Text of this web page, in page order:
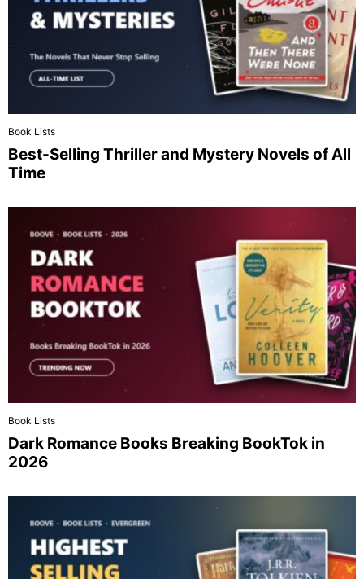
Book Lists
Best-Selling Thriller and Mystery Novels of All
Time
Book Lists
Dark Romance Books Breaking BookTok in
2026